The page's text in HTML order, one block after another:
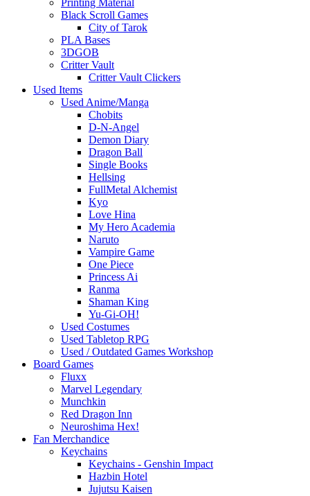
Black Scroll Games
City of Tarok
PLA Bases
3DGOB
Critter Vault
Critter Vault Clickers
Used Items
Used Anime/Manga
Chobits
D-N-Angel
Demon Diary
Dragon Ball
Single Books
Hellsing
FullMetal Alchemist
Kyo
Love Hina
My Hero Academia
Naruto
Vampire Game
One Piece
Princess Ai
Ranma
Shaman King
Yu-Gi-OH!
Used Costumes
Used Tabletop RPG
Used / Outdated Games Workshop
Board Games
Fluxx
Marvel Legendary
Munchkin
Red Dragon Inn
Neuroshima Hex!
Fan Merchandice
Keychains
Keychains - Genshin Impact
Hazbin Hotel
Jujutsu Kaisen